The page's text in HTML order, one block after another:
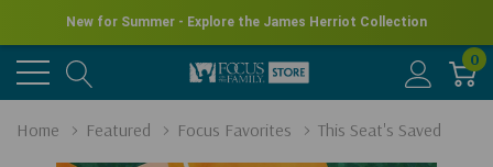
New for Summer - Explore the James Herriot Collection
0
Home Featured Focus Favorites This Seat's Saved